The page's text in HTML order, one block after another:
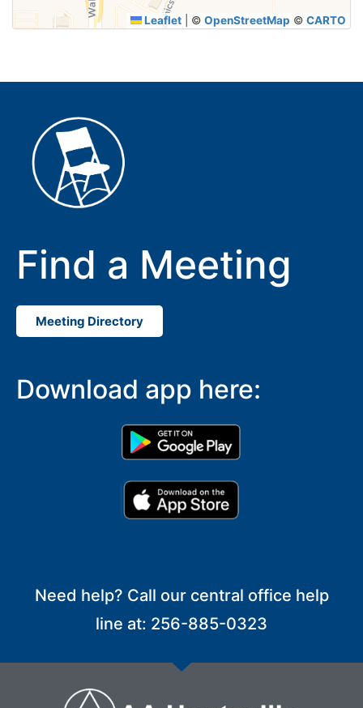
Leaflet © OpenStreetMap © CARTO
Find a Meeting
Meeting Directory
Download app here:
Need help? Call our central office help
line at: 256-885-0323